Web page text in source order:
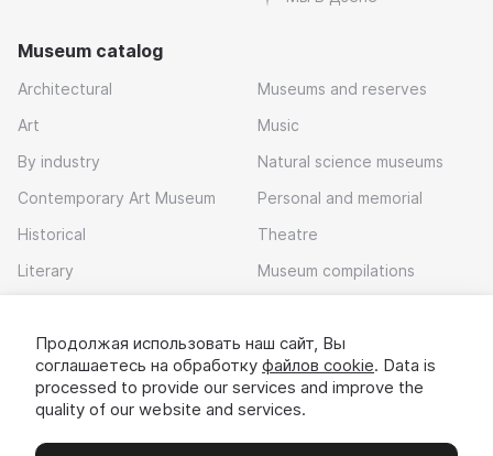
Museum catalog
Architectural
Art
By industry
Contemporary Art Museum
Historical
Literary
Museums and reserves
Music
Natural science museums
Personal and memorial
Theatre
Museum compilations
Download app
Продолжая использовать наш сайт, Вы
соглашаетесь на обработку файлов cookie. Data is
processed to provide our services and improve the
quality of our website and services.